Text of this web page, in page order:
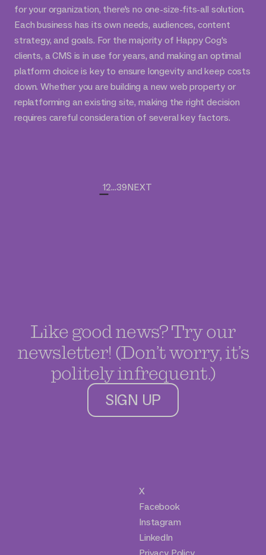
for your organization, there's no one-size-fits-all solution.
Each business has its own needs, audiences, content
strategy, and goals. For the majority of Happy Cog's
clients, a CMS is in use for years, and making an optimal
platform choice is key to ensure longevity and keep costs
down. Whether you are building a new web property or
replatforming an existing site, making the right decision
requires careful consideration of several key factors.
12...39NEXT
Like good news? Try our
newsletter! (Don’t worry, it’s
politely infrequent.)
SIGN UP
X
Facebook
Instagram
LinkedIn